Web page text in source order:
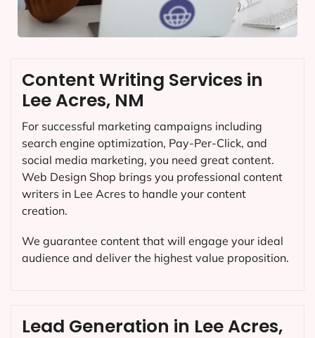
Content Writing Services in
Lee Acres, NM
For successful marketing campaigns including
search engine optimization, Pay-Per-Click, and
social media marketing, you need great content.
Web Design Shop brings you professional content
writers in Lee Acres to handle your content
creation.
We guarantee content that will engage your ideal
audience and deliver the highest value proposition.
Lead Generation in Lee Acres,